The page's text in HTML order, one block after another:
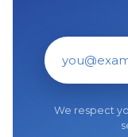
Email
We respect